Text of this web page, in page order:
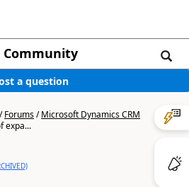
Community
a question
/Forums/Microsoft Dynamics CRM
expa...